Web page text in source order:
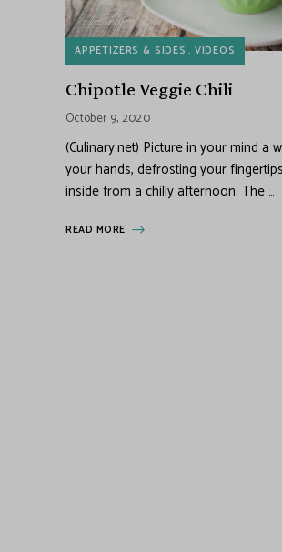
APPETIZERS & SIDES VIDEOS
Chipotle Veggie Chili
October 9, 2020
(Culinary.net) Picture in your mind a
your hands, defrosting your
inside from a chilly afternoon. The …
READ MORE